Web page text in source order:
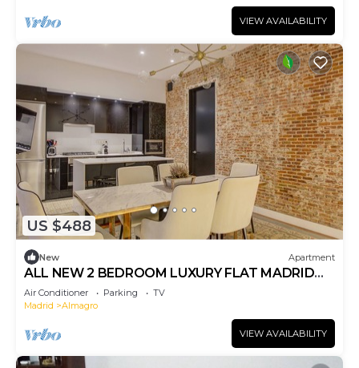
VIEW AVAILABILITY
US $488
New Apartment
ALL NEW 2 BEDROOM LUXURY FLAT MADRID
CENTER - ALMAGRO - BEST LOCATION IN MADR
Air Conditioner Parking
TV
Madrid
Almagro
VIEW AVAILABILITY